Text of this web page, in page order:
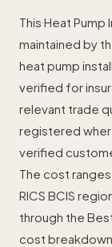
This Heat Pump
maintained by
heat pump
verified for
relevant trade
registered
verified
The cost
RICS BCIS
through the
cost